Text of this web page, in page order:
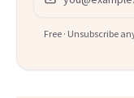
Free · Unsubscribe